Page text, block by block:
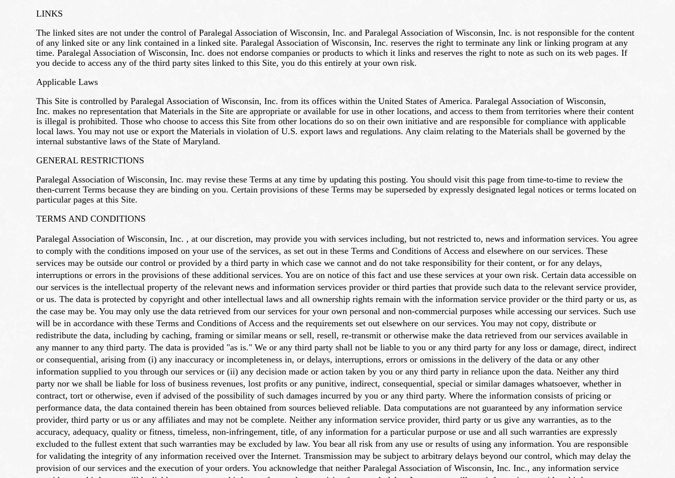
LINKS
The linked sites are not under the control of Paralegal Association of Wisconsin, Inc. and Paralegal Association of Wisconsin, Inc. is not responsible for the content
of any linked site or any link contained in a linked site. Paralegal Association of Wisconsin, Inc. reserves the right to terminate any link or linking program at any
time. Paralegal Association of Wisconsin, Inc. does not endorse companies or products to which it links and reserves the right to note as such on its web pages. If
you decide to access any of the third party sites linked to this Site, you do this entirely at your own risk.
Applicable Laws
This Site is controlled by Paralegal Association of Wisconsin, Inc. from its offices within the United States of America. Paralegal Association of Wisconsin,
Inc. makes no representation that Materials in the Site are appropriate or available for use in other locations, and access to them from territories where their content
is illegal is prohibited. Those who choose to access this Site from other locations do so on their own initiative and are responsible for compliance with applicable
local laws. You may not use or export the Materials in violation of U.S. export laws and regulations. Any claim relating to the Materials shall be governed by the
internal substantive laws of the State of Maryland.
GENERAL RESTRICTIONS
Paralegal Association of Wisconsin, Inc. may revise these Terms at any time by updating this posting. You should visit this page from time-to-time to review the
then-current Terms because they are binding on you. Certain provisions of these Terms may be superseded by expressly designated legal notices or terms located on
particular pages at this Site.
TERMS AND CONDITIONS
Paralegal Association of Wisconsin, Inc. , at our discretion, may provide you with services including, but not restricted to, news and information services. You agree
to comply with the conditions imposed on your use of the services, as set out in these Terms and Conditions of Access and elsewhere on our services. These
services may be outside our control or provided by a third party in which case we cannot and do not take responsibility for their content, or for any delays,
interruptions or errors in the provisions of these additional services. You are on notice of this fact and use these services at your own risk. Certain data accessible on
our services is the intellectual property of the relevant news and information services provider or third parties that provide such data to the relevant service provider,
or us. The data is protected by copyright and other intellectual laws and all ownership rights remain with the information service provider or the third party or us, as
the case may be. You may only use the data retrieved from our services for your own personal and non-commercial purposes while accessing our services. Such use
will be in accordance with these Terms and Conditions of Access and the requirements set out elsewhere on our services. You may not copy, distribute or
redistribute the data, including by caching, framing or similar means or sell, resell, re-transmit or otherwise make the data retrieved from our services available in
any manner to any third party. The data is provided "as is." We or any third party shall not be liable to you or any third party for any loss or damage, direct, indirect
or consequential, arising from (i) any inaccuracy or incompleteness in, or delays, interruptions, errors or omissions in the delivery of the data or any other
information supplied to you through our services or (ii) any decision made or action taken by you or any third party in reliance upon the data. Neither any third
party nor we shall be liable for loss of business revenues, lost profits or any punitive, indirect, consequential, special or similar damages whatsoever, whether in
contract, tort or otherwise, even if advised of the possibility of such damages incurred by you or any third party. Where the information consists of pricing or
performance data, the data contained therein has been obtained from sources believed reliable. Data computations are not guaranteed by any information service
provider, third party or us or any affiliates and may not be complete. Neither any information service provider, third party or us give any warranties, as to the
accuracy, adequacy, quality or fitness, timeless, non-infringement, title, of any information for a particular purpose or use and all such warranties are expressly
excluded to the fullest extent that such warranties may be excluded by law. You bear all risk from any use or results of using any information. You are responsible
for validating the integrity of any information received over the Internet. Transmission may be subject to arbitrary delays beyond our control, which may delay the
provision of our services and the execution of your orders. You acknowledge that neither Paralegal Association of Wisconsin, Inc. Inc., any information service